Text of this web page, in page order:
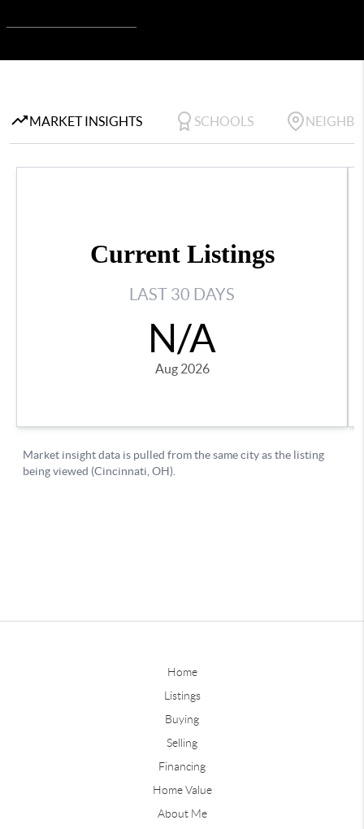
Home
Listings
Buying
Selling
Financing
Home Value
About Me